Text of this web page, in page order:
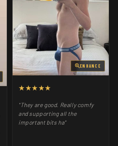
ENHANCE
★★★★★
"They are good. Really comfy
and supporting all the
important bits ha"